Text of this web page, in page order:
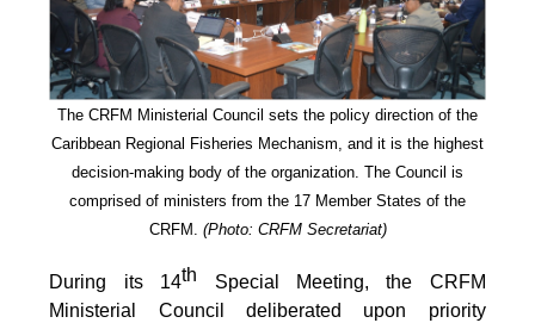
The CRFM Ministerial Council sets the policy direction of the
Caribbean Regional Fisheries Mechanism, and it is the highest
decision-making body of the organization. The Council is
comprised of ministers from the 17 Member States of the
CRFM. (Photo: CRFM Secretariat)
During its 14th Special Meeting, the CRFM
Ministerial Council deliberated upon priority